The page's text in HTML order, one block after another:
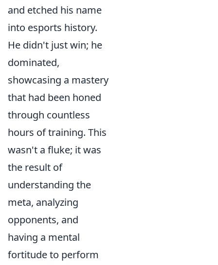
and etched his name
into esports history.
He didn't just win; he
dominated,
showcasing a mastery
that had been honed
through countless
hours of training. This
wasn't a fluke; it was
the result of
understanding the
meta, analyzing
opponents, and
having a mental
fortitude to perform